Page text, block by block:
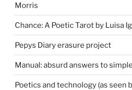
Morris
Chance: A Poetic Tarot by Luisa
Pepys Diary erasure project
Manual: absurd answers to
Poetics and technology (as seen